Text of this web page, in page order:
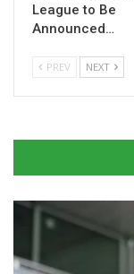
African Schools
Eye WAFU B
In "National Teams"
League to Be
Announced…
PREV NEXT